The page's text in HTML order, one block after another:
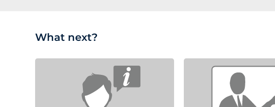
What next?